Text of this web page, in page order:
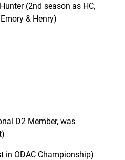
(2nd season as HC,
& Henry)
D2 Member, was
in ODAC Championship)